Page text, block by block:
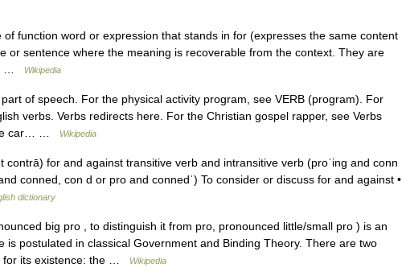
function word or expression that stands in for (expresses the same content
or sentence where the meaning is recoverable from the context. They are
…
Wikipedia
of speech. For the physical activity program, see VERB (program). For
verbs. Verbs redirects here. For the Christian gospel rapper, see Verbs
car… …
Wikipedia
for and against transitive verb and intransitive verb (proˈing and conn
conned, con d or pro and connedˈ) To consider or discuss for and against •
dictionary
big pro , to distinguish it from pro, pronounced little/small pro ) is an
is postulated in classical Government and Binding Theory. There are two
for its existence: the …
Wikipedia